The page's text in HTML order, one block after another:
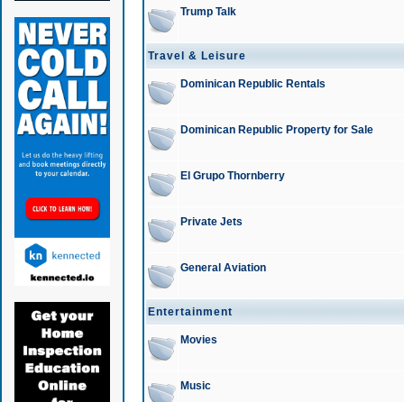
Trump Talk
Travel & Leisure
Dominican Republic Rentals
Dominican Republic Property for Sale
El Grupo Thornberry
Private Jets
General Aviation
Entertainment
Movies
Music